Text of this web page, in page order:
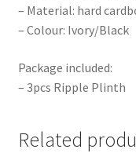
– Material: hard
– Colour: Ivory/Black
Package included:
– 3pcs Ripple Plinth
Related